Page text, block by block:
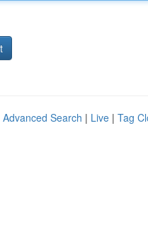
Advanced Search | Live | Tag